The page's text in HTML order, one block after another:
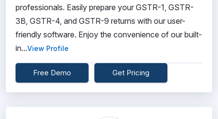
professionals. Easily prepare your GSTR-1, GSTR-
3B, GSTR-4, and GSTR-9 returns with our user-
friendly software. Enjoy the convenience of our built-
in...View Profile
Free Demo Get Pricing